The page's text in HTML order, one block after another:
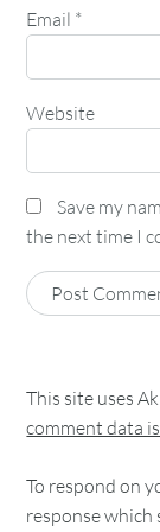
Email *
Website
Save my
the next time I
This site uses
comment data
To respond on
response